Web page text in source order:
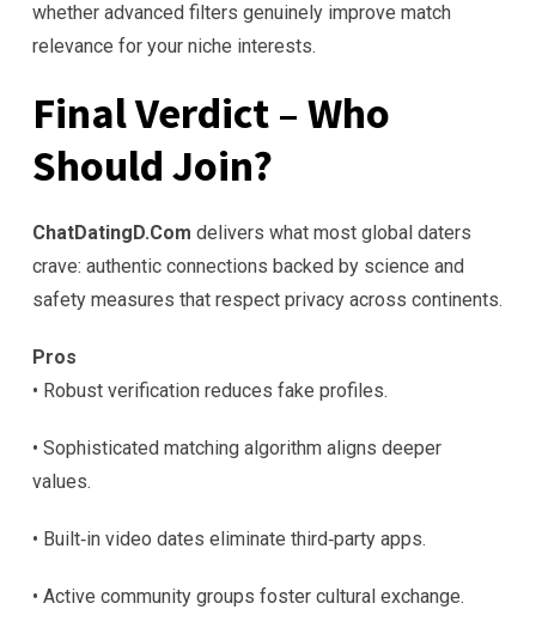
whether advanced filters genuinely improve match
relevance for your niche interests.
Final Verdict – Who
Should Join?
ChatDatingD.Com delivers what most global daters
crave: authentic connections backed by science and
safety measures that respect privacy across continents.
Pros
• Robust verification reduces fake profiles.
• Sophisticated matching algorithm aligns deeper
values.
• Built‑in video dates eliminate third‑party apps.
• Active community groups foster cultural exchange.